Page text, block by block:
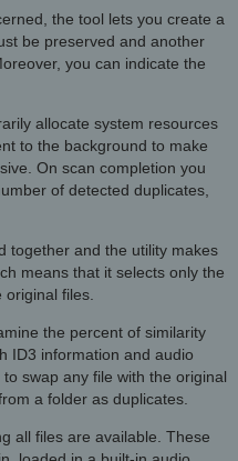
the tool lets you create a
be preserved and another
you can indicate the
allocate system resources
to the background to make
On scan completion you
of detected duplicates,
together and the utility makes
means that it selects only the
files.
the percent of similarity
ID3 information and audio
swap any file with the original
a folder as duplicates.
all files are available. These